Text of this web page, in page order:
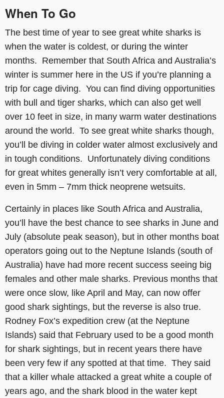
When To Go
The best time of year to see great white sharks is
when the water is coldest, or during the winter
months. Remember that South Africa and Australia’s
winter is summer here in the US if you’re planning a
trip for cage diving. You can find diving opportunities
with bull and tiger sharks, which can also get well
over 10 feet in size, in many warm water destinations
around the world. To see great white sharks though,
you’ll be diving in colder water almost exclusively and
in tough conditions. Unfortunately diving conditions
for great whites generally isn’t very comfortable at all,
even in 5mm – 7mm thick neoprene wetsuits.
Certainly in places like South Africa and Australia,
you’ll have the best chance to see sharks in June and
July (absolute peak season), but in other months boat
operators going out to the Neptune Islands (south of
Australia) have had more recent success seeing big
females and other male sharks. Previous months that
were once slow, like April and May, can now offer
good shark sightings, but the reverse is also true.
Rodney Fox’s expedition crew (at the Neptune
Islands) said that February used to be a good month
for shark sightings, but in recent years there have
been very few if any spotted at that time. They said
that a killer whale attacked a great white a couple of
years ago, and the shark blood in the water kept